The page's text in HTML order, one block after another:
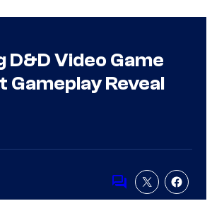
D&D Video Game
Gameplay Reveal
Comments